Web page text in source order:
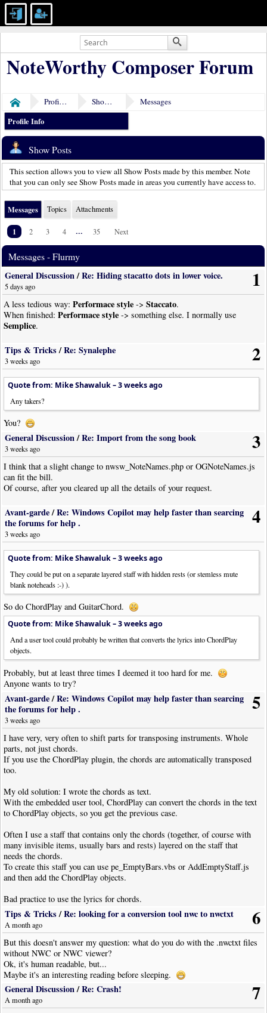
NoteWorthy Composer Forum
Home Profile of Flurmy Show Posts
Messages
Profile Info
Show Posts
This section allows you to view all Show Posts made by this member. Note
that you can only see Show Posts made in areas you currently have access to.
Messages Topics Attachments
1 2 3 4 ... 35 Next
Messages - Flurmy
1
General Discussion/Re: Hiding stacatto dots in lower voice.
5 days ago
A less tedious way:Performace style ->Staccato.
When finished:Performace style -> something else. I normally use
Semplice.
2
Tips & Tricks/Re: Synalephe
3 weeks ago
Quote from: Mike Shawaluk –3 weeks ago
Any takers?
You?
3
General Discussion/Re: Import from the song book
3 weeks ago
I think that a slight change to nwsw_NoteNames.php or OGNoteNames.js
can fit the bill.
Of course, after you cleared up all the details of your request.
4
Avant-garde/Re: Windows Copilot may help faster than searcing
the forums for help .
3 weeks ago
Quote from: Mike Shawaluk –3 weeks ago
They could be put on a separate layered staff with hidden rests (or stemless mute
blank noteheads :-) ).
So do ChordPlay and GuitarChord.
Quote from: Mike Shawaluk –3 weeks ago
And a user tool could probably be written that converts the lyrics into ChordPlay
objects.
Probably, but at least three times I deemed it too hard for me.
Anyone wants to try?
5
Avant-garde/Re: Windows Copilot may help faster than searcing
the forums for help .
3 weeks ago
I have very, very often to shift parts for transposing instruments. Whole
parts, not just chords.
If you use the ChordPlay plugin, the chords are automatically transposed
too.
My old solution: I wrote the chords as text.
With the embedded user tool, ChordPlay can convert the chords in the text
to ChordPlay objects, so you get the previous case.
Often I use a staff that contains only the chords (together, of course with
many invisible items, usually bars and rests) layered on the staff that
needs the chords.
To create this staff you can use pe_EmptyBars.vbs or AddEmptyStaff.js
and then add the ChordPlay objects.
Bad practice to use the lyrics for chords.
Yes, you can easily copy them on a different staff, but then you have to set
"lyrics=never" in a lot of notes, I suppose, not to mention that those staves
can not have lyrics...
And all without AI! :-D
6
Tips & Tricks/Re: looking for a conversion tool nwc to nwctxt
A month ago
But this doesn't answer my question: what do you do with the .nwctxt files
without NWC or NWC viewer?
Ok, it's human readable, but...
Maybe it's an interesting reading before sleeping.
7
General Discussion/Re: Crash!
A month ago